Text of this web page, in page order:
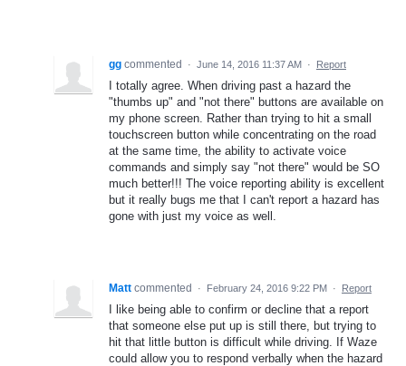
gg commented · June 14, 2016 11:37 AM · Report
I totally agree. When driving past a hazard the
"thumbs up" and "not there" buttons are available on
my phone screen. Rather than trying to hit a small
touchscreen button while concentrating on the road
at the same time, the ability to activate voice
commands and simply say "not there" would be SO
much better!!! The voice reporting ability is excellent
but it really bugs me that I can't report a hazard has
gone with just my voice as well.
Matt commented · February 24, 2016 9:22 PM · Report
I like being able to confirm or decline that a report
that someone else put up is still there, but trying to
hit that little button is difficult while driving. If Waze
could allow you to respond verbally when the hazard